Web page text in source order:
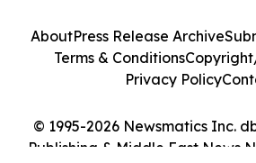
© 1995-2026 Newsmatics Inc.
Publishing & Middle East News
AboutPress Release Archive
Terms & Conditions
Privacy Policy